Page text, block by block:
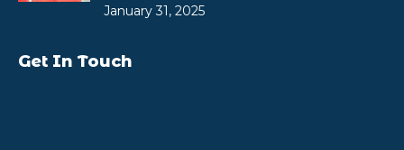
January 31, 2025
Get In Touch